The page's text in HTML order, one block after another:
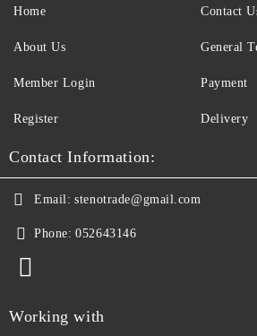
Home
About Us
Member Login
Register
Contact
General
Payment
Delivery
Contact Information:
Email: stenotrade@gmail.com
Phone: 052643146
Working with